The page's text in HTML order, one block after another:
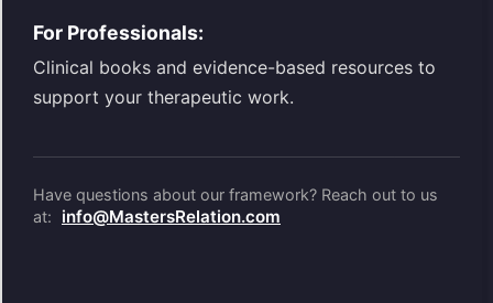
For Professionals:
Clinical books and evidence-based resources to
support your therapeutic work.
Have questions about our framework? Reach out to us
at:
info@MastersRelation.com